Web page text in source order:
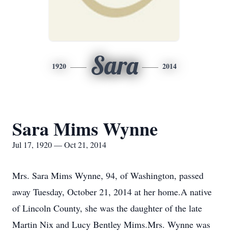
1920 Sara 2014
Sara Mims Wynne
Jul 17, 1920 — Oct 21, 2014
Mrs. Sara Mims Wynne, 94, of Washington, passed
away Tuesday, October 21, 2014 at her home.A native
of Lincoln County, she was the daughter of the late
Martin Nix and Lucy Bentley Mims.Mrs. Wynne was